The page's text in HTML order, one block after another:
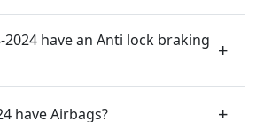
2024 have an Anti lock braking
have Airbags?